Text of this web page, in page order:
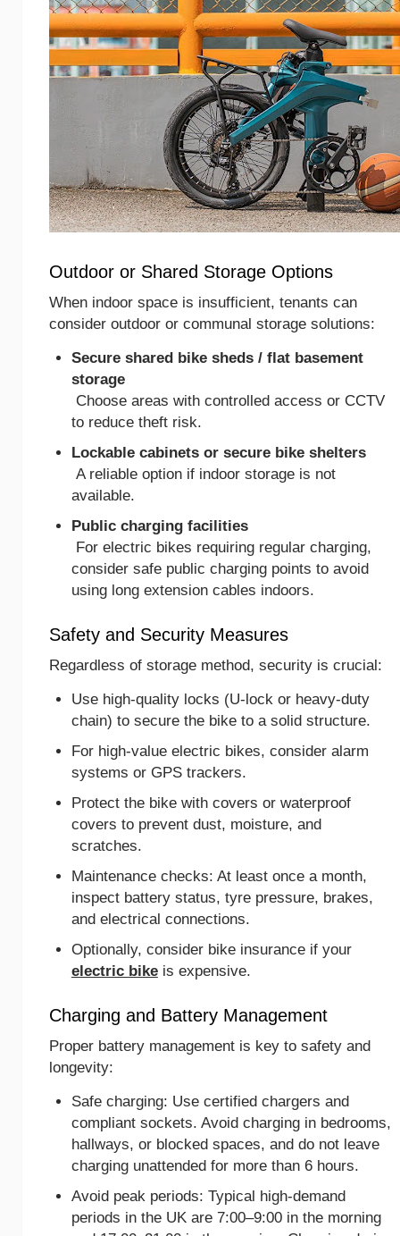
Outdoor or Shared Storage Options
When indoor space is insufficient, tenants can
consider outdoor or communal storage solutions:
Secure shared bike sheds / flat basement
storage
Choose areas with controlled access or CCTV
to reduce theft risk.
Lockable cabinets or secure bike shelters
A reliable option if indoor storage is not
available.
Public charging facilities
For electric bikes requiring regular charging,
consider safe public charging points to avoid
using long extension cables indoors.
Safety and Security Measures
Regardless of storage method, security is crucial:
Use high-quality locks (U-lock or heavy-duty
chain) to secure the bike to a solid structure.
For high-value electric bikes, consider alarm
systems or GPS trackers.
Protect the bike with covers or waterproof
covers to prevent dust, moisture, and
scratches.
Maintenance checks: At least once a month,
inspect battery status, tyre pressure, brakes,
and electrical connections.
Optionally, consider bike insurance if your
electric bikeis expensive.
Charging and Battery Management
Proper battery management is key to safety and
longevity:
Safe charging: Use certified chargers and
compliant sockets. Avoid charging in bedrooms,
hallways, or blocked spaces, and do not leave
charging unattended for more than 6 hours.
Avoid peak periods: Typical high-demand
periods in the UK are 7:00–9:00 in the morning